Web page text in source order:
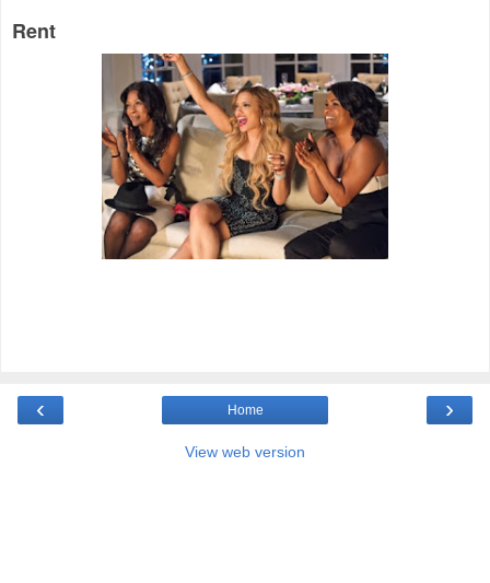
Rent
‹ ›
Home
View web version